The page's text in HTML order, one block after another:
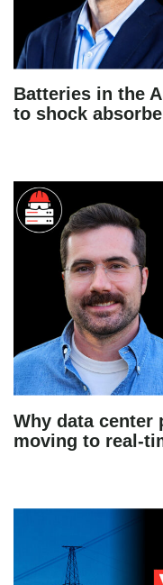
Batteries in the
to shock
Why data center
moving to real-